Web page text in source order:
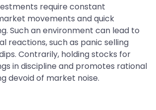
require constant
movements and quick
Such an environment can lead to
reactions, such as panic selling
Contrarily, holding stocks for
in discipline and promotes rational
devoid of market noise.